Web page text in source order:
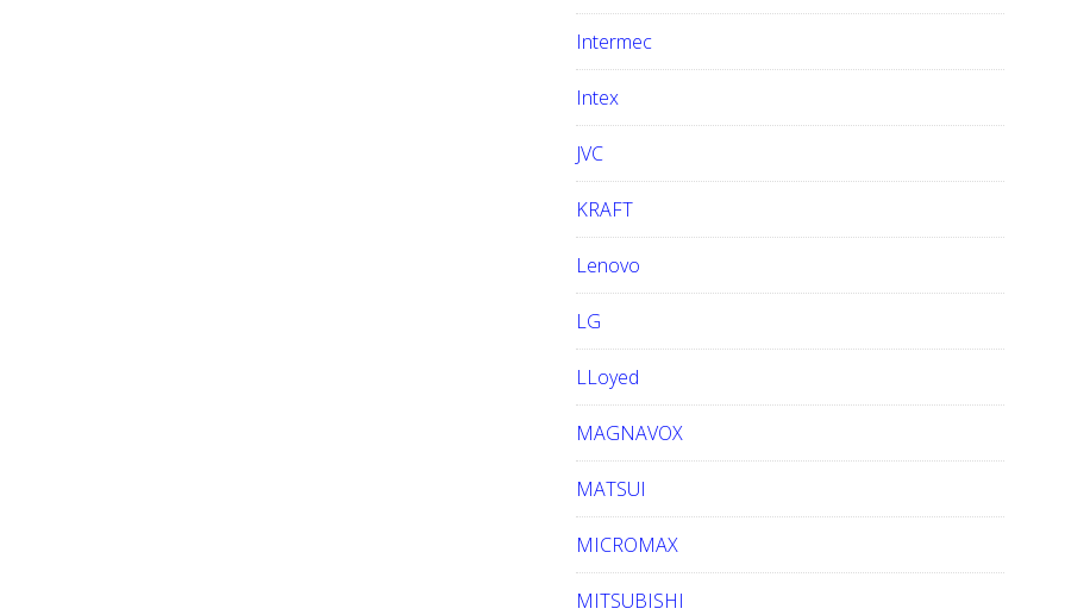
Intermec
Intex
JVC
KRAFT
Lenovo
LG
LLoyed
MAGNAVOX
MATSUI
MICROMAX
MITSUBISHI